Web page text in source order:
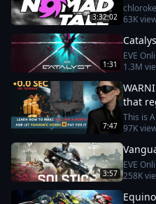
3:32:02 63K
1:31
EVE
1.3M
7:47
that
NOT
This is
97K
3:57
EVE
258K